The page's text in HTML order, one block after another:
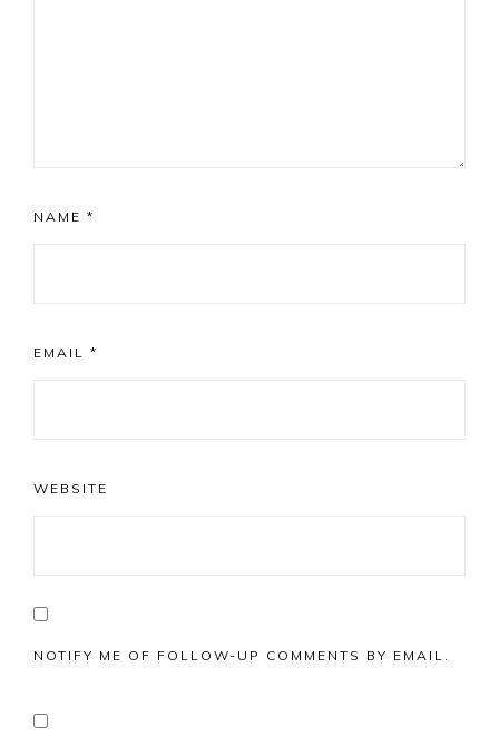
NAME *
EMAIL *
WEBSITE
NOTIFY ME OF FOLLOW-UP COMMENTS BY EMAIL.